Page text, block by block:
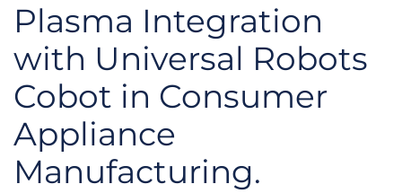
Plasma Integration
with Universal Robots
Cobot in Consumer
Appliance
Manufacturing.